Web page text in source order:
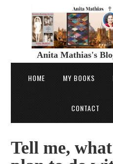
Anita Mathias's
HOME MY BOOKS
CONTACT
Tell me,